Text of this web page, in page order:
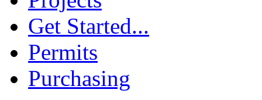
Get Started...
Permits
Purchasing